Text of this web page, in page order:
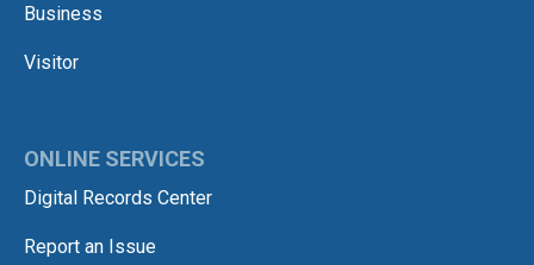
Business
Visitor
ONLINE SERVICES
Digital Records Center
Report an Issue